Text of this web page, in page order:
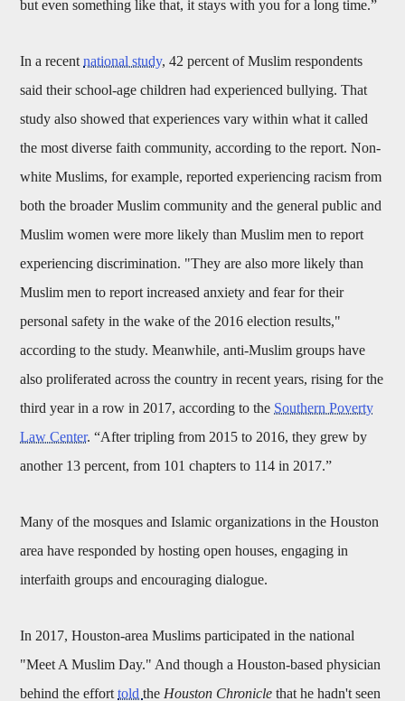
but even something like that, it stays with you for a long time.”
In a recentnational study, 42 percent of Muslim respondents
said their school-age children had experienced bullying. That
study also showed that experiences vary within what it called
the most diverse faith community, according to the report. Non-
white Muslims, for example, reported experiencing racism from
both the broader Muslim community and the general public and
Muslim women were more likely than Muslim men to report
experiencing discrimination. "They are also more likely than
Muslim men to report increased anxiety and fear for their
personal safety in the wake of the 2016 election results,"
according to the study. Meanwhile, anti-Muslim groups have
also proliferated across the country in recent years, rising for the
third year in a row in 2017, according to the Southern Poverty
Law Center. “After tripling from 2015 to 2016, they grew by
another 13 percent, from 101 chapters to 114 in 2017.”
Many of the mosques and Islamic organizations in the Houston
area have responded by hosting open houses, engaging in
interfaith groups and encouraging dialogue.
In 2017, Houston-area Muslims participated in the national
"Meet A Muslim Day." And though a Houston-based physician
behind the efforttoldthe Houston Chronicle that he hadn't seen